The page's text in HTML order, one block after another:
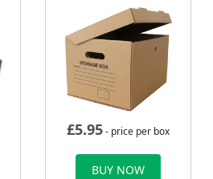
£5.95- price per box
BUY NOW